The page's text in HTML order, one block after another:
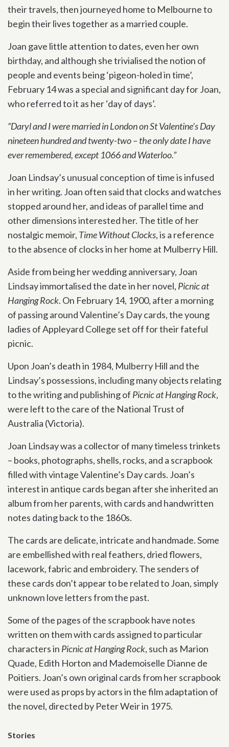
their travels, then journeyed home to Melbourne to
begin their lives together as a married couple.
Joan gave little attention to dates, even her own
birthday, and although she trivialised the notion of
people and events being ‘pigeon-holed in time’,
February 14 was a special and significant day for Joan,
who referred to it as her ‘day of days’.
“Daryl and I were married in London on St Valentine’s Day
nineteen hundred and twenty-two – the only date I have
ever remembered, except 1066 and Waterloo.”
Joan Lindsay’s unusual conception of time is infused
in her writing. Joan often said that clocks and watches
stopped around her, and ideas of parallel time and
other dimensions interested her. The title of her
nostalgic memoir, Time Without Clocks,is a reference
to the absence of clocks in her home at Mulberry Hill.
Aside from being her wedding anniversary, Joan
Lindsay immortalised the date in her novel, Picnic at
Hanging Rock. On February 14, 1900, after a morning
of passing around Valentine’s Day cards, the young
ladies of Appleyard College set off for their fateful
picnic.
Upon Joan’s death in 1984, Mulberry Hill and the
Lindsay’s possessions, including many objects relating
to the writing and publishing of Picnic at Hanging Rock,
were left to the care of the National Trust of
Australia (Victoria).
Joan Lindsay was a collector of many timeless trinkets
– books, photographs, shells, rocks, and a scrapbook
filled with vintage Valentine’s Day cards. Joan’s
interest in antique cards began after she inherited an
album from her parents, with cards and handwritten
notes dating back to the 1860s.
The cards are delicate, intricate and handmade. Some
are embellished with real feathers, dried flowers,
lacework, fabric and embroidery. The senders of
these cards don’t appear to be related to Joan, simply
unknown love letters from the past.
Some of the pages of the scrapbook have notes
written on them with cards assigned to particular
characters in Picnic at Hanging Rock, such as Marion
Quade, Edith Horton and Mademoiselle Dianne de
Poitiers. Joan’s own original cards from her scrapbook
were used as props by actors in the film adaptation of
the novel, directed by Peter Weir in 1975.
Stories